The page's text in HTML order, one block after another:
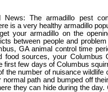
News: The armadillo pest
is a very healthy armadillo
your armadillo on the
between people and
GA animal control time
food sources, your Columbus
first few days of Columbus
the number of nuisance wildlife
path and bumped off
they can hide during the